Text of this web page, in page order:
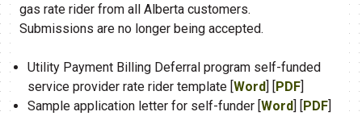
gas rate rider from all Alberta customers.
Submissions are no longer being accepted.​
Utility Payment Billing Deferral program self-funded
service provider rate rider template [Word] [PDF]
Sample application letter for self-funder [Word] [PDF]